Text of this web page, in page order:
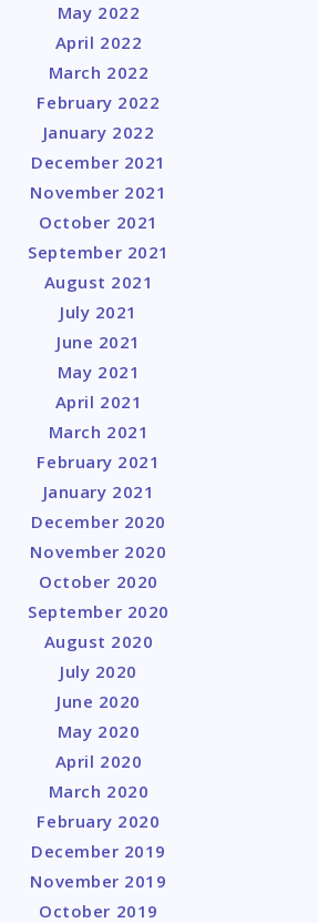
May 2022
April 2022
March 2022
February 2022
January 2022
December 2021
November 2021
October 2021
September 2021
August 2021
July 2021
June 2021
May 2021
April 2021
March 2021
February 2021
January 2021
December 2020
November 2020
October 2020
September 2020
August 2020
July 2020
June 2020
May 2020
April 2020
March 2020
February 2020
December 2019
November 2019
October 2019